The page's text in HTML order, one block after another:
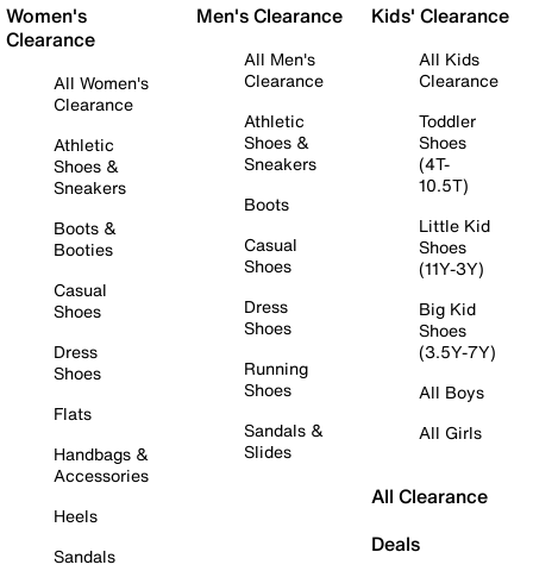
Women's
Clearance
All Women's
Clearance
Athletic
Shoes &
Sneakers
Boots &
Booties
Casual
Shoes
Dress
Shoes
Flats
Handbags &
Accessories
Heels
Sandals
Men's Clearance
All Men's
Clearance
Athletic
Shoes &
Sneakers
Boots
Casual
Shoes
Dress
Shoes
Running
Shoes
Sandals &
Slides
Kids' Clearance
All Kids
Clearance
Toddler
Shoes
(4T-
10.5T)
Little Kid
Shoes
(11Y-3Y)
Big Kid
Shoes
(3.5Y-7Y)
All Boys
All Girls
All Clearance
Deals